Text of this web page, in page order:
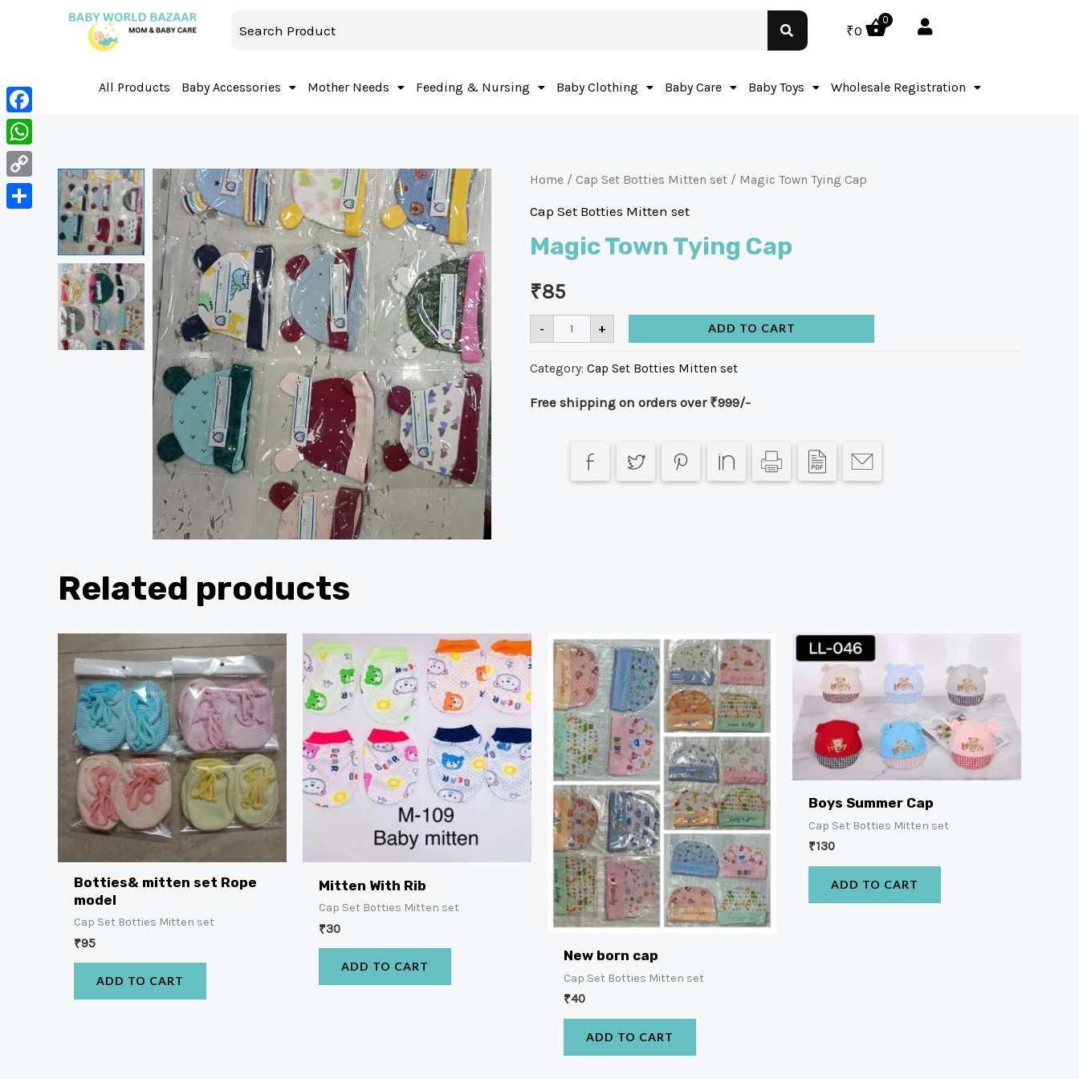
₹0
0
All Products Baby Accessories Mother Needs Feeding & Nursing Baby Clothing Baby Care Baby Toys Wholesale Registration
Home / Cap Set Botties Mitten set / Magic Town Tying Cap
Cap Set Botties Mitten set
Magic Town Tying Cap
₹85
- + ADD TO CART
Category: Cap Set Botties Mitten set
Free shipping on orders over ₹999/-
Related products
Botties& mitten set Rope
model
Cap Set Botties Mitten set
₹95
ADD TO CART
Mitten With Rib
Cap Set Botties Mitten set
₹30
ADD TO CART
New born cap
Cap Set Botties Mitten set
₹40
ADD TO CART
Boys Summer Cap
Cap Set Botties Mitten set
₹130
ADD TO CART
Facebook
WhatsApp
Copy